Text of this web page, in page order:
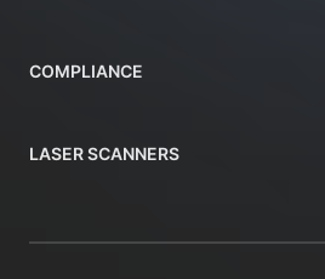
COMPLIANCE
LASER SCANNERS